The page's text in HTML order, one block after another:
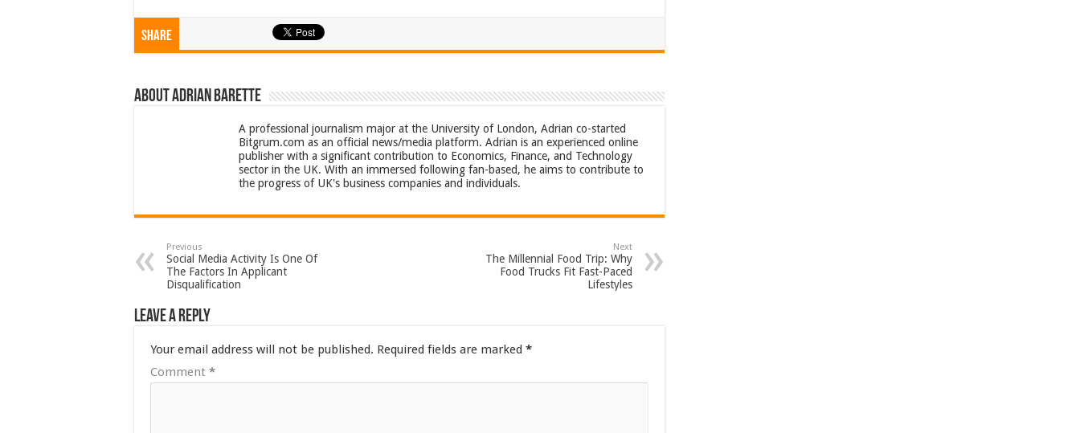
Share
About Adrian Barette
A professional journalism major at the University of London, Adrian co-started
Bitgrum.com as an official news/media platform. Adrian is an experienced online
publisher with a significant contribution to Economics, Finance, and Technology
sector in the UK. With an immersed following fan-based, he aims to contribute to
the progress of UK's business companies and individuals.
Previous
Social Media Activity Is One Of
The Factors In Applicant
Disqualification
Next
The Millennial Food Trip: Why
Food Trucks Fit Fast-Paced
Lifestyles
Leave a Reply
Your email address will not be published. Required fields are marked *
Comment *